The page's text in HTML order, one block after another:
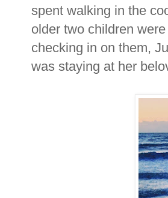
spent walking in the
older two children
checking in on them,
was staying at her